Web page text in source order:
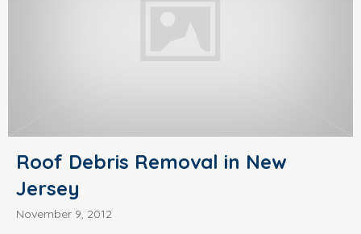
Roof Debris Removal in New
Jersey
November 9, 2012